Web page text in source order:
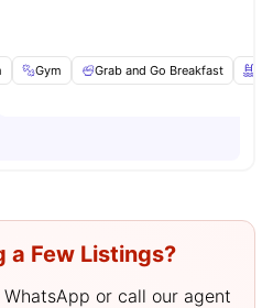
Gym Grab and Go Breakfast
a Few Listings?
or call our agent